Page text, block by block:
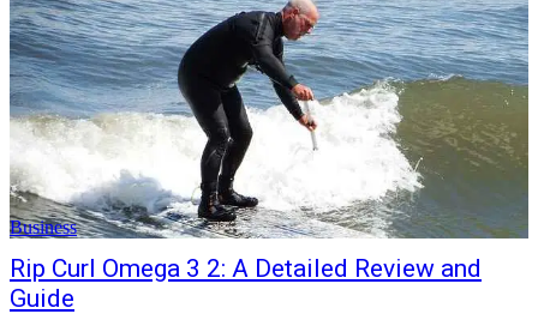
Business
Rip Curl Omega 3 2: A Detailed Review and
Guide